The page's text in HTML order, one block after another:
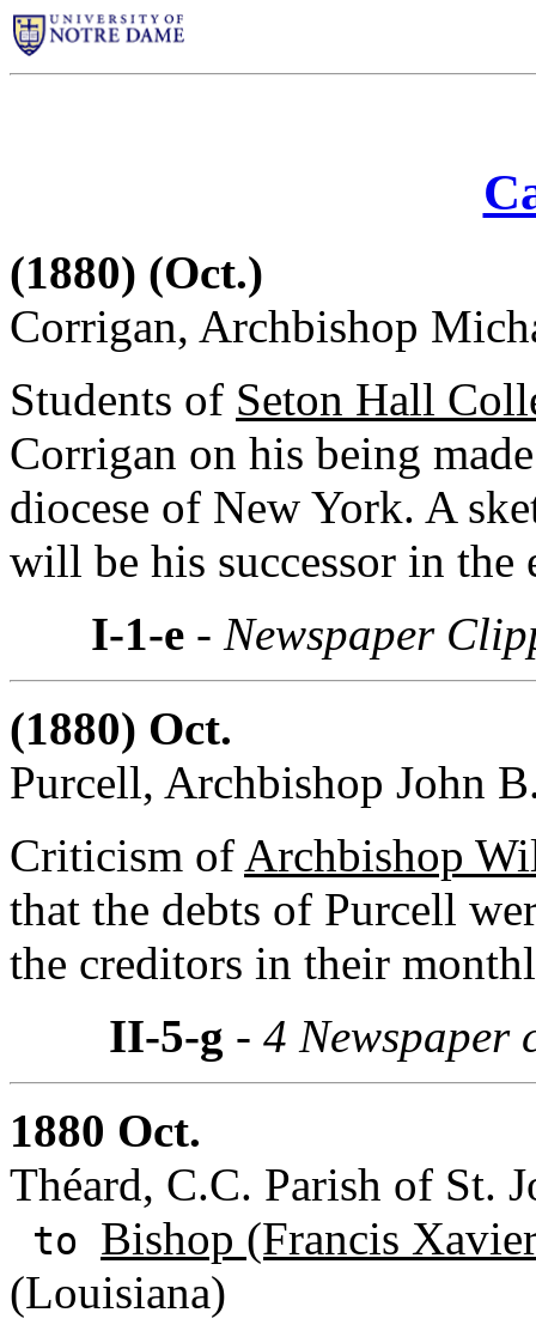
(1880) (Oct.)
Corrigan, Archbishop
Students of Seton Hall
Corrigan on his being
diocese of New York. A
will be his successor in the
I-1-e- Newspaper
(1880) Oct.
Purcell, Archbishop John
Criticism of Archbishop
that the debts of Purcell
the creditors in their
II-5-g - 4
1880 Oct.
Théard, C.C. Parish of St.
to Bishop (Francis
(Louisiana)